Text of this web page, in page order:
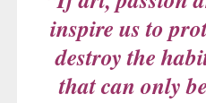
inspire us to
destroy the
that can only